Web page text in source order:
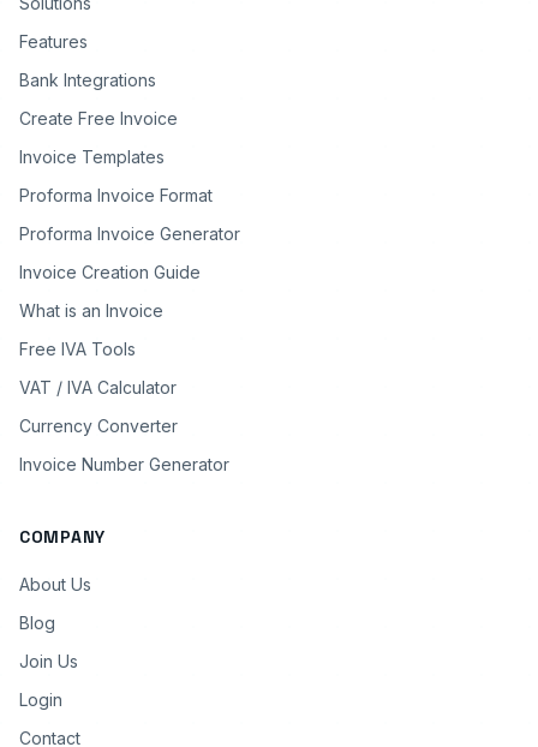
Features
Bank Integrations
Create Free Invoice
Invoice Templates
Proforma Invoice Format
Proforma Invoice Generator
Invoice Creation Guide
What is an Invoice
Free IVA Tools
VAT / IVA Calculator
Currency Converter
Invoice Number Generator
COMPANY
About Us
Blog
Join Us
Login
Contact